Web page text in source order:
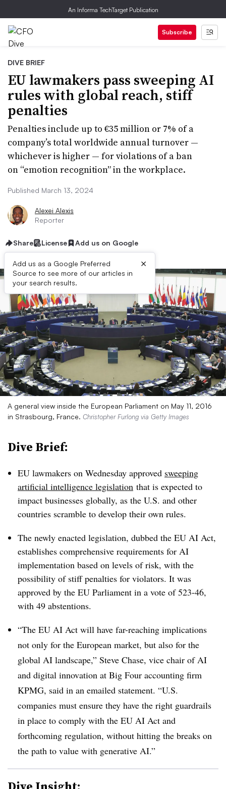
An Informa TechTarget Publication
Subscribe
DIVE BRIEF
EU lawmakers pass sweeping AI
rules with global reach, stiff
penalties
Penalties include up to €35 million or 7% of a
company’s total worldwide annual turnover —
whichever is higher — for violations of a ban
on “emotion recognition” in the workplace.
Published March 13, 2024
Alexei Alexis
Reporter
Share License Add us on Google
Add us as a Google Preferred
Source to see more of our articles in
your search results.
×
A general view inside the European Parliament on May 11, 2016
in Strasbourg, France. Christopher Furlong via Getty Images
Dive Brief:
EU lawmakers on Wednesday approved sweeping
artificial intelligence legislation that is expected to
impact businesses globally, as the U.S. and other
countries scramble to develop their own rules.
The newly enacted legislation, dubbed the EU AI Act,
establishes comprehensive requirements for AI
implementation based on levels of risk, with the
possibility of stiff penalties for violators. It was
approved by the EU Parliament in a vote of 523-46,
with 49 abstentions.
“The EU AI Act will have far-reaching implications
not only for the European market, but also for the
global AI landscape,” Steve Chase, vice chair of AI
and digital innovation at Big Four accounting firm
KPMG, said in an emailed statement. “U.S.
companies must ensure they have the right guardrails
in place to comply with the EU AI Act and
forthcoming regulation, without hitting the breaks on
the path to value with generative AI.”